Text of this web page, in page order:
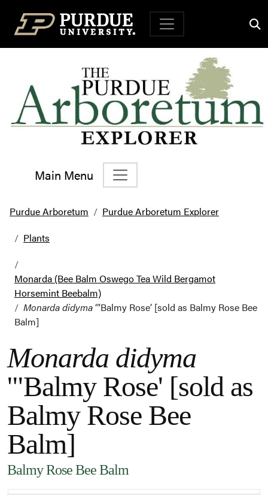
Top Navigation
Main Menu
Main Navigation
Purdue Arboretum
Purdue Arboretum Explorer
Plants
Monarda (Bee Balm Oswego Tea Wild Bergamot
Horsemint Beebalm)
Monarda didyma‘”Balmy Rose’ [sold as Balmy Rose Bee
Balm]
Monarda didyma
'"Balmy Rose' [sold as
Balmy Rose Bee
Balm]
Balmy Rose Bee Balm